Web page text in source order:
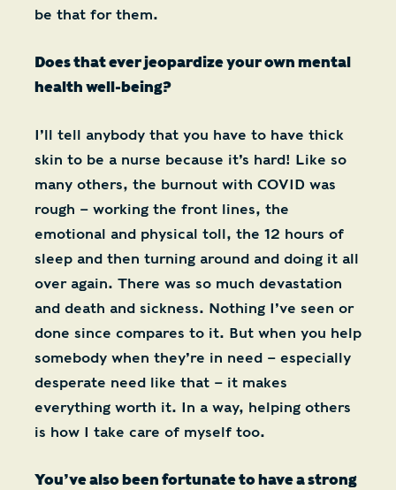
be that for them.
Does that ever jeopardize your own mental
health well-being?
I’ll tell anybody that you have to have thick
skin to be a nurse because it’s hard! Like so
many others, the burnout with COVID was
rough – working the front lines, the
emotional and physical toll, the 12 hours of
sleep and then turning around and doing it all
over again. There was so much devastation
and death and sickness. Nothing I’ve seen or
done since compares to it. But when you help
somebody when they’re in need – especially
desperate need like that – it makes
everything worth it. In a way, helping others
is how I take care of myself too.
You’ve also been fortunate to have a strong